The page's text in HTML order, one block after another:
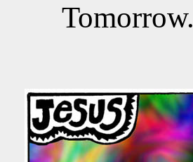
Tomorrow.